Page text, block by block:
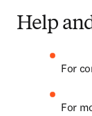
Help
For
For